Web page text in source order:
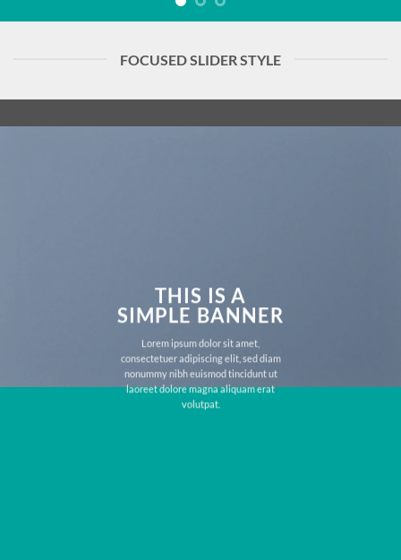
FOCUSED SLIDER STYLE
THIS IS A
SIMPLE BANNER
Lorem ipsum dolor sit amet,
consectetuer adipiscing elit, sed diam
nonummy nibh euismod tincidunt ut
laoreet dolore magna aliquam erat
volutpat.